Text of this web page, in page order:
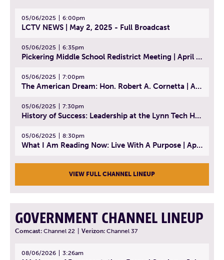
05/06/2025 6:00pm
LCTV NEWS | May 2, 2025 - Full Broadcast
05/06/2025 6:35pm
Pickering Middle School Redistrict Meeting | April 30, 2025
05/06/2025 7:00pm
The American Dream: Hon. Robert A. Cornetta | April 23, 2025 - Topic: The Practice of Law
05/06/2025 7:30pm
History of Success: Leadership at the Lynn Tech Hall of Fame | April 14, 2025
05/06/2025 8:30pm
What I Am Reading Now: Live With A Purpose | April 21, 2025 - Book | From Strength to Strength: Finding Success, Happiness, And Deep Purpose in the Second Half of Life
VIEW FULL CHANNEL LINEUP
GOVERNMENT CHANNEL LINEUP
Comcast: Channel 22 Verizon: Channel 37
08/06/2026 3:26am